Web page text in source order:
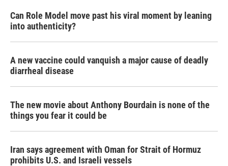
Can Role Model move past his viral moment by leaning
into authenticity?
A new vaccine could vanquish a major cause of deadly
diarrheal disease
The new movie about Anthony Bourdain is none of the
things you fear it could be
Iran says agreement with Oman for Strait of Hormuz
prohibits U.S. and Israeli vessels